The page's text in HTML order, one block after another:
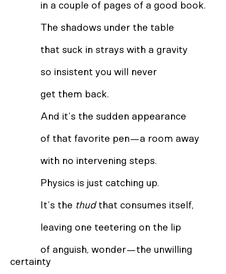
in a couple of pages of a good book.
The shadows under the table
that suck in strays with a gravity
so insistent you will never
get them back.
And it’s the sudden appearance
of that favorite pen—a room away
with no intervening steps.
Physics is just catching up.
It’s the thudthat consumes itself,
leaving one teetering on the lip
of anguish, wonder—the unwilling
certainty